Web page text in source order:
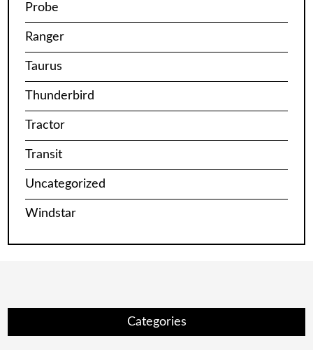
Probe
Ranger
Taurus
Thunderbird
Tractor
Transit
Uncategorized
Windstar
Categories